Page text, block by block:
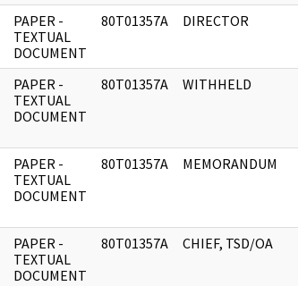
PAPER -
TEXTUAL
DOCUMENT
80T01357A DIRECTOR
PAPER -
TEXTUAL
DOCUMENT
80T01357A WITHHELD
PAPER -
TEXTUAL
DOCUMENT
80T01357A MEMORANDUM
PAPER -
TEXTUAL
DOCUMENT
80T01357A CHIEF, TSD/OA